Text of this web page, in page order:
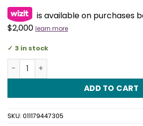
is available on purchases
$2,000 learn more
3 in stock
TMNT Sticker Sheets quantity
ADD TO CART
SKU: 011179447305